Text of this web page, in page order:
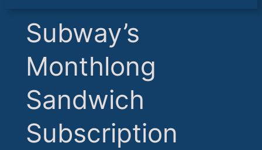
​Subway’s
Monthlong
Sandwich
Subscription